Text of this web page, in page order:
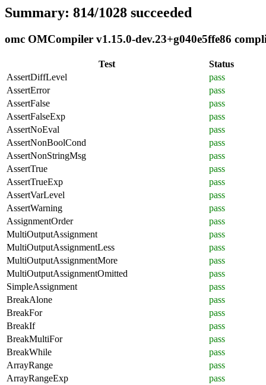
Summary: 814/1028 succeeded
omc OMCompiler v1.15.0-dev.23+g040e5ffe86
Test
Status
AssertDiffLevel
pass
AssertError
pass
AssertFalse
pass
AssertFalseExp
pass
AssertNoEval
pass
AssertNonBoolCond
pass
AssertNonStringMsg
pass
AssertTrue
pass
AssertTrueExp
pass
AssertVarLevel
pass
AssertWarning
pass
AssignmentOrder
pass
MultiOutputAssignment
pass
MultiOutputAssignmentLess
pass
MultiOutputAssignmentMore
pass
MultiOutputAssignmentOmitted
pass
SimpleAssignment
pass
BreakAlone
pass
BreakFor
pass
BreakIf
pass
BreakMultiFor
pass
BreakWhile
pass
ArrayRange
pass
ArrayRangeExp
pass